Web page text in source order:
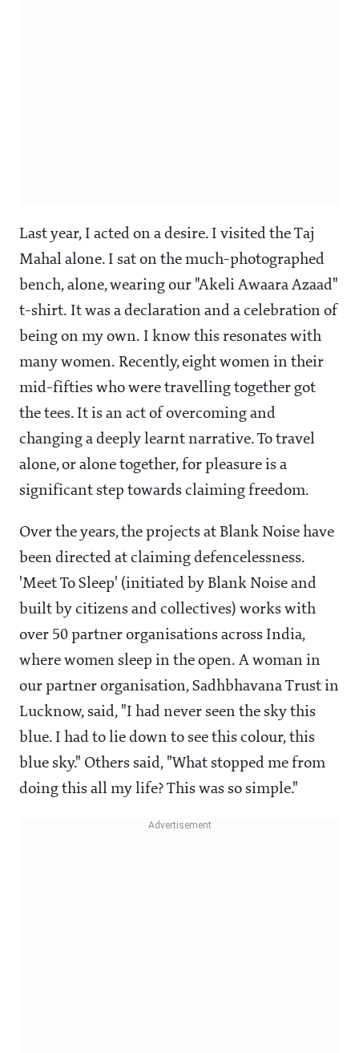
Last year, I acted on a desire. I visited the Taj
Mahal alone. I sat on the much-photographed
bench, alone, wearing our "Akeli Awaara Azaad"
t-shirt. It was a declaration and a celebration of
being on my own. I know this resonates with
many women. Recently, eight women in their
mid-fifties who were travelling together got
the tees. It is an act of overcoming and
changing a deeply learnt narrative. To travel
alone, or alone together, for pleasure is a
significant step towards claiming freedom.
Over the years, the projects at Blank Noise have
been directed at claiming defencelessness.
'Meet To Sleep' (initiated by Blank Noise and
built by citizens and collectives) works with
over 50 partner organisations across India,
where women sleep in the open. A woman in
our partner organisation, Sadhbhavana Trust in
Lucknow, said, "I had never seen the sky this
blue. I had to lie down to see this colour, this
blue sky." Others said, "What stopped me from
doing this all my life? This was so simple."